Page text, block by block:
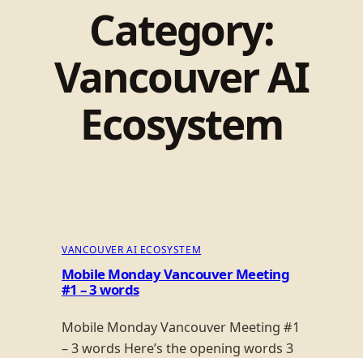
Category:
Vancouver AI
Ecosystem
VANCOUVER AI ECOSYSTEM
Mobile Monday Vancouver Meeting
#1 – 3 words
Mobile Monday Vancouver Meeting #1
– 3 words Here’s the opening words 3